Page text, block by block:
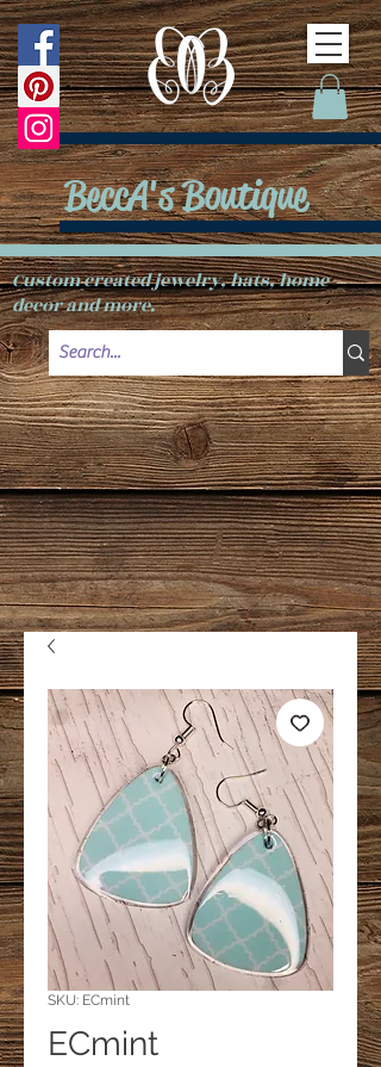
Custom created jewelry, hats, home
decor and more.
BeccA's Boutique
SKU: ECmint
ECmint